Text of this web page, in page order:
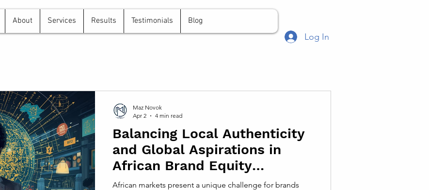
Log In
About Services Results Testimonials Blog
Balancing Local Authenticity
and Global Aspirations in
African Brand Equity
Strategies
African markets present a unique challenge for brands
Maz Novok
Apr 2
4 min read